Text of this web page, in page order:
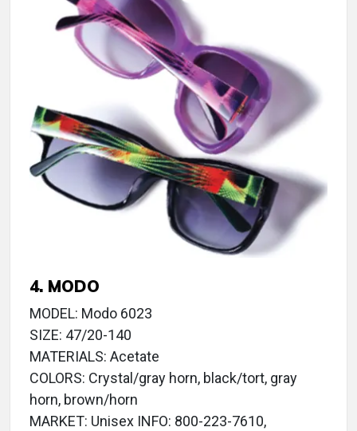
4. MODO
MODEL: Modo 6023
SIZE: 47/20-140
MATERIALS: Acetate
COLORS: Crystal/gray horn, black/tort, gray
horn, brown/horn
MARKET: Unisex INFO: 800-223-7610,